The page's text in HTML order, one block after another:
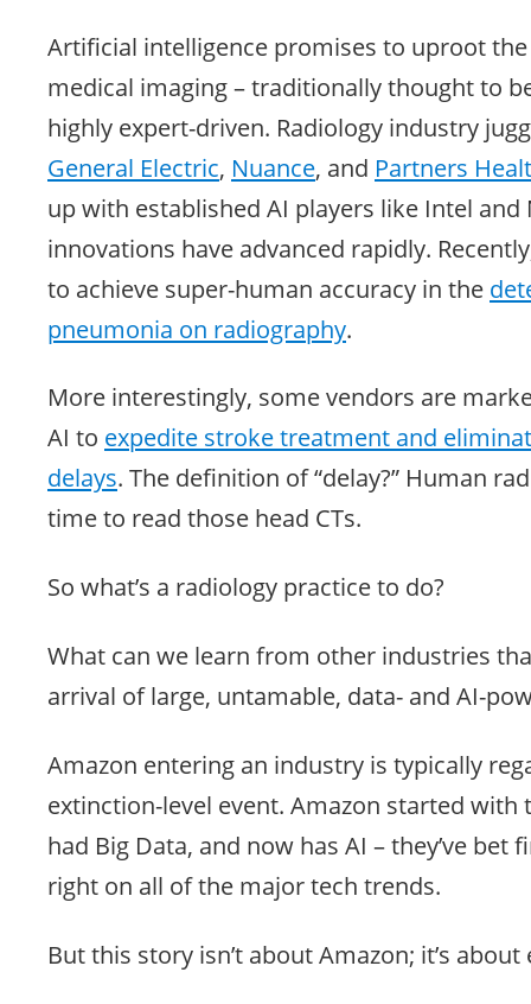
Artificial intelligence promises to uproot
medical imaging – traditionally thought to
highly expert-driven. Radiology industry
General Electric, Nuance, and Partners
up with established AI players like Intel and
innovations have advanced rapidly.
to achieve super-human accuracy in the
pneumonia on radiography.
More interestingly, some vendors are
AI to expedite stroke treatment and
delays. The definition of “delay?” Human
time to read those head CTs.
So what’s a radiology practice to do?
What can we learn from other industries
arrival of large, untamable, data- and AI-
Amazon entering an industry is typically
extinction-level event. Amazon started with
had Big Data, and now has AI – they’ve bet
right on all of the major tech trends.
But this story isn’t about Amazon; it’s